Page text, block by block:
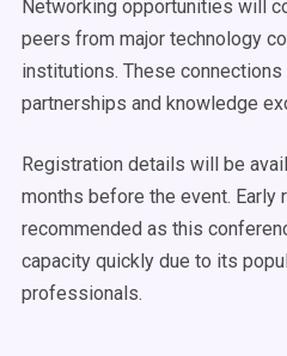
Networking opportunities will
peers from major technology
institutions. These
partnerships and knowledge
Registration details will be
months before the event. Early
recommended as this
capacity quickly due to its
professionals.